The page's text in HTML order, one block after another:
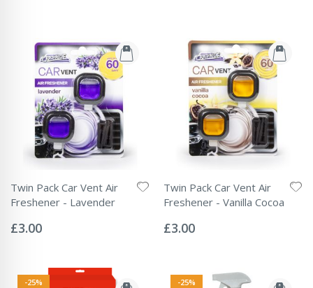
Twin Pack Car Vent Air
Freshener - Lavender
0%
£3.00
Twin Pack Car Vent Air
Freshener - Vanilla Cocoa
0%
£3.00
-25% -25%